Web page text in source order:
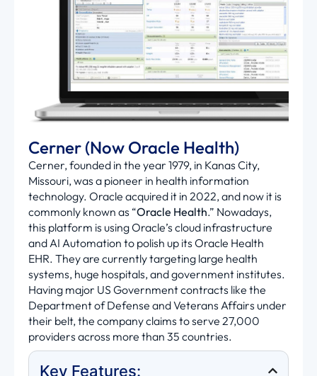
Cerner (Now Oracle Health)
Cerner, founded in the year 1979, in Kanas City,
Missouri, was a pioneer in health information
technology. Oracle acquired it in 2022, and now it is
commonly known as “Oracle Health.” Nowadays,
this platform is using Oracle’s cloud infrastructure
and AI Automation to polish up its Oracle Health
EHR. They are currently targeting large health
systems, huge hospitals, and government institutes.
Having major US Government contracts like the
Department of Defense and Veterans Affairs under
their belt, the company claims to serve 27,000
providers across more than 35 countries.
Key Features: